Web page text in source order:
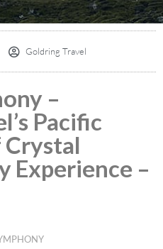
Goldring Travel
–
Pacific
Experience –